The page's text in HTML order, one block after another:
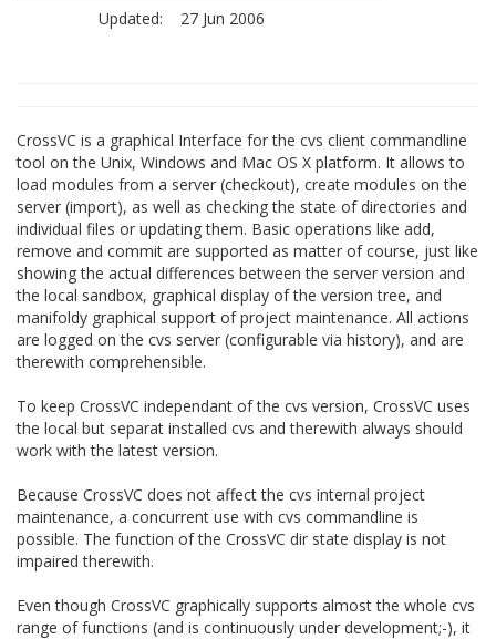
Updated:
27 Jun 2006
CrossVC is a graphical Interface for the cvs client commandline
tool on the Unix, Windows and Mac OS X platform. It allows to
load modules from a server (checkout), create modules on the
server (import), as well as checking the state of directories and
individual files or updating them. Basic operations like add,
remove and commit are supported as matter of course, just like
showing the actual differences between the server version and
the local sandbox, graphical display of the version tree, and
manifoldy graphical support of project maintenance. All actions
are logged on the cvs server (configurable via history), and are
therewith comprehensible.
To keep CrossVC independant of the cvs version, CrossVC uses
the local but separat installed cvs and therewith always should
work with the latest version.
Because CrossVC does not affect the cvs internal project
maintenance, a concurrent use with cvs commandline is
possible. The function of the CrossVC dir state display is not
impaired therewith.
Even though CrossVC graphically supports almost the whole cvs
range of functions (and is continuously under development;-), it